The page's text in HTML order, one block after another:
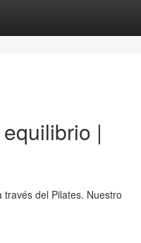
|
del Pilates. Nuestro